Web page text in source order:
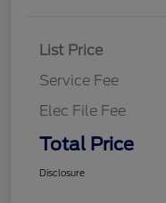
List Price
Service Fee
Elec File Fee
Total Price
Disclosure